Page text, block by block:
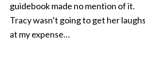
guidebook made no mention of it.
Tracy wasn’t going to get her laughs
at my expense…